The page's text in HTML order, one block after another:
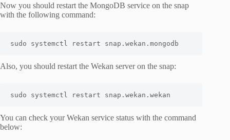
Now you should restart the MongoDB service on the snap
with the following command:
sudo systemctl restart snap.wekan.mongodb
Also, you should restart the Wekan server on the snap:
sudo systemctl restart snap.wekan.wekan
You can check your Wekan service status with the command
below: